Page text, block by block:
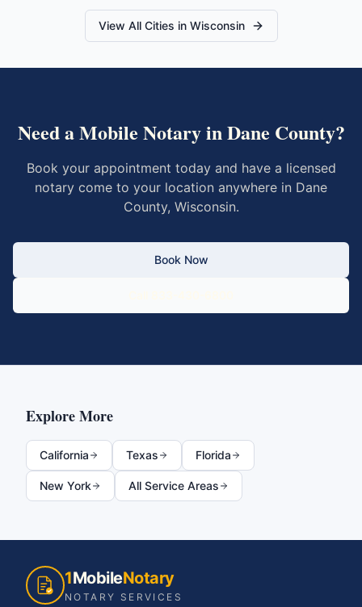
View All Cities in Wisconsin
Need a Mobile Notary inDane County?
Book your appointment today and have a licensed
notary come to your location anywhere in Dane
County, Wisconsin.
Book Now
Explore More
California Texas Florida
New York All Service Areas
1MobileNotary
NOTARY SERVICES